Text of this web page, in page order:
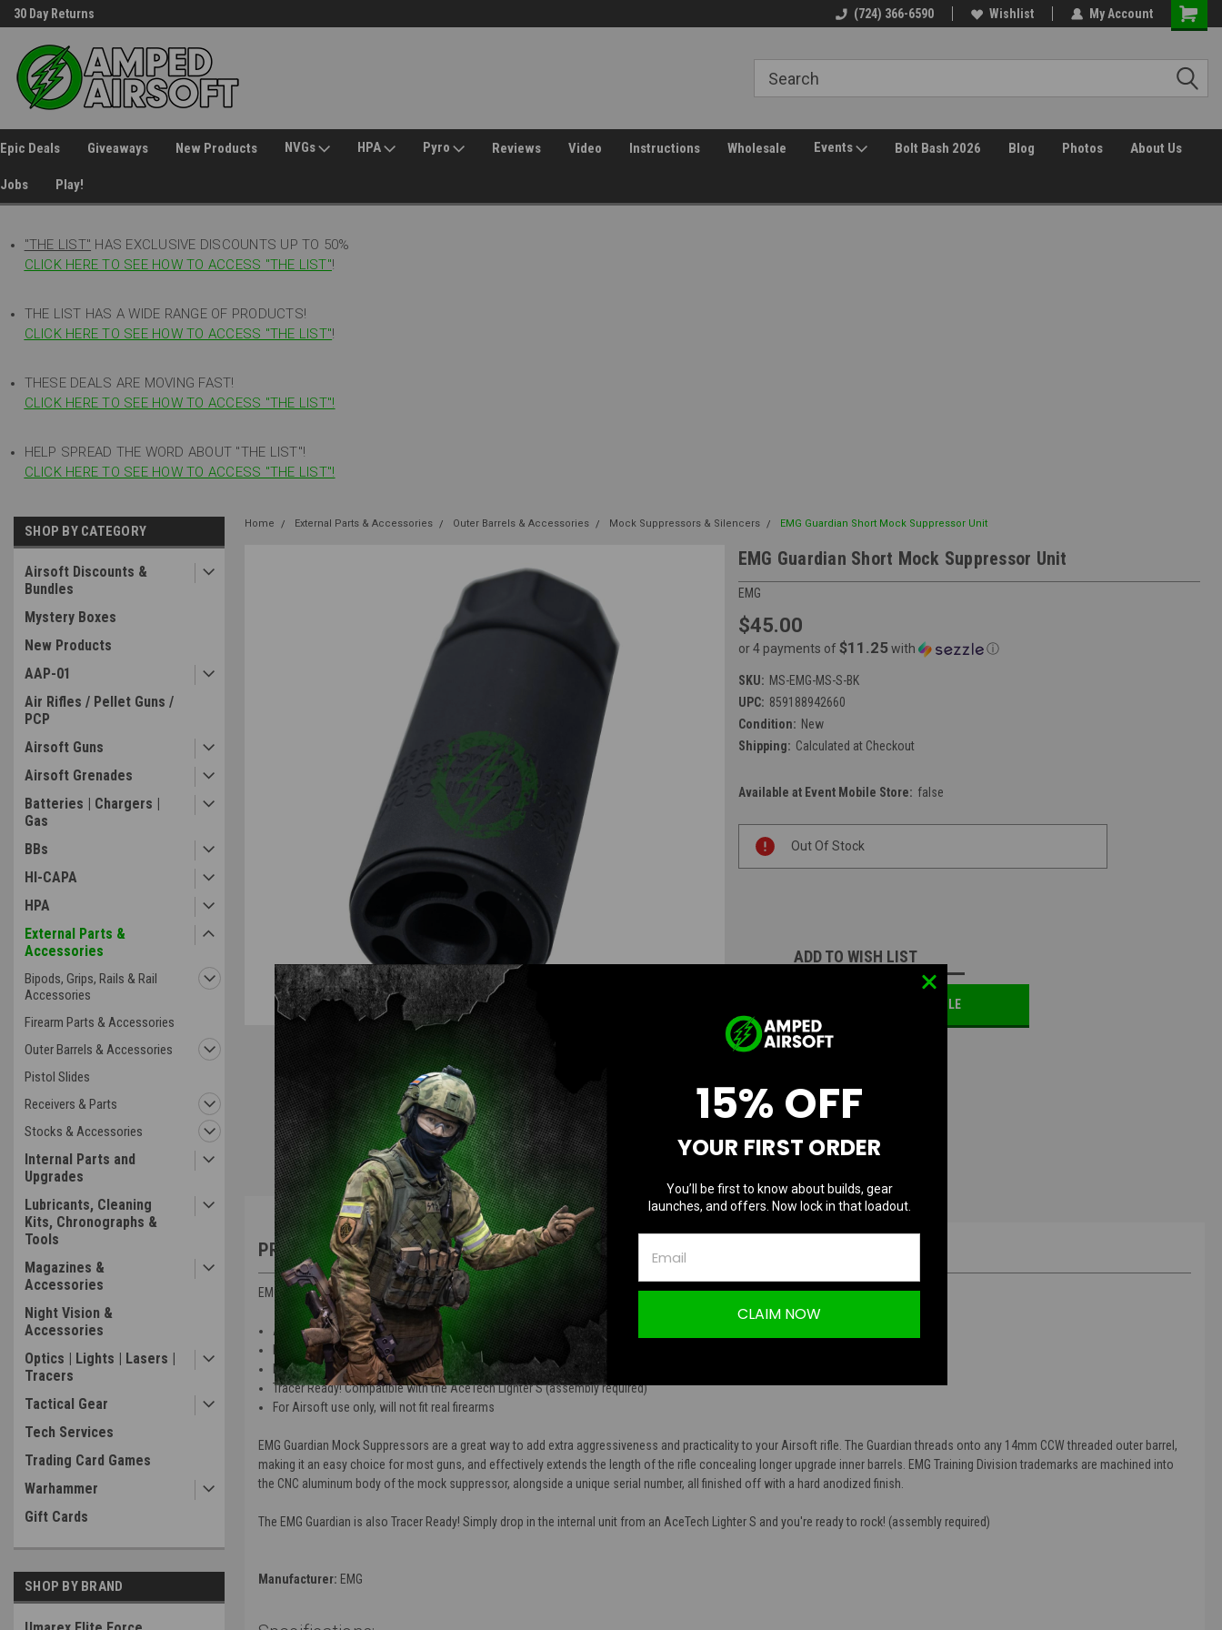
30 Day Returns (724) 366-6590 Wishlist My Account
Epic Deals Giveaways New Products NVGs HPA Pyro Reviews Video Instructions Wholesale Events Bolt Bash 2026 Blog Photos About Us
Jobs Play!
"THE LIST" HAS EXCLUSIVE DISCOUNTS UP TO 50%
CLICK HERE TO SEE HOW TO ACCESS "THE LIST"!
THE LIST HAS A WIDE RANGE OF PRODUCTS!
CLICK HERE TO SEE HOW TO ACCESS "THE LIST"!
THESE DEALS ARE MOVING FAST!
CLICK HERE TO SEE HOW TO ACCESS "THE LIST"!
HELP SPREAD THE WORD ABOUT "THE LIST"!
CLICK HERE TO SEE HOW TO ACCESS "THE LIST"!
SHOP BY CATEGORY
Airsoft Discounts &
Bundles
Mystery Boxes
New Products
AAP-01
Air Rifles / Pellet Guns /
PCP
Airsoft Guns
Airsoft Grenades
Batteries | Chargers |
Gas
BBs
HI-CAPA
HPA
External Parts &
Accessories
Bipods, Grips, Rails & Rail
Accessories
Firearm Parts & Accessories
Outer Barrels & Accessories
Pistol Slides
Receivers & Parts
Stocks & Accessories
Internal Parts and
Upgrades
Lubricants, Cleaning
Kits, Chronographs &
Tools
Magazines &
Accessories
Night Vision &
Accessories
Optics | Lights | Lasers |
Tracers
Tactical Gear
Tech Services
Trading Card Games
Warhammer
Gift Cards
SHOP BY BRAND
Home External Parts & Accessories Outer Barrels & Accessories Mock Suppressors & Silencers EMG Guardian Short Mock Suppressor Unit
EMG Guardian Short Mock Suppressor Unit
EMG
$45.00
or 4 payments of $11.25with ⓘ
SKU: MS-EMG-MS-S-BK
UPC: 859188942660
Condition: New
Shipping: Calculated at Checkout
Available at Event Mobile Store: false
Stock:
Out Of Stock
ADD TO WISH LIST
NOTIFY ME WHEN AVAILABLE
Overview Questions & Answers
PRODUCT DESCRIPTION
EMG - Guardian Mock Suppressor Unit (Short)
Aggressive styling makes this a great addition to any Airsoft rifle
Hard anodized coating CNC machined aluminum alloy
EMG Training Division trademarks and unique serial number are machined onto the body of the mock suppressor
Tracer Ready! Compatible with the AceTech Lighter S (assembly required)
For Airsoft use only, will not fit real firearms
EMG Guardian Mock Suppressors are a great way to add extra aggressiveness and practicality to your Airsoft rifle. The Guardian threads onto any 14mm CCW threaded outer barrel,
making it an easy choice for most guns, and effectively extends the length of the rifle concealing longer upgrade inner barrels. EMG Training Division trademarks are machined into
the CNC aluminum body of the mock suppressor, alongside a unique serial number, all finished off with a hard anodized finish.
The EMG Guardian is also Tracer Ready! Simply drop in the internal unit from an AceTech Lighter S and you're ready to rock! (assembly required)
Manufacturer: EMG
15% OFF
YOUR FIRST ORDER
You’ll be first to know about builds, gear
launches, and offers. Now lock in that loadout.
CLAIM NOW